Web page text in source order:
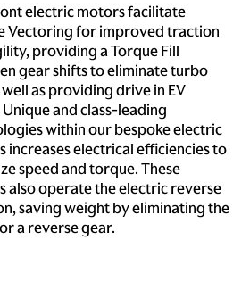
electric motors facilitate
Vectoring for improved traction
providing a Torque Fill
gear shifts to eliminate turbo
well as providing drive in EV
and class-leading
within our bespoke electric
increases electrical efficiencies to
speed and torque. These
also operate the electric reverse
saving weight by eliminating the
a reverse gear.